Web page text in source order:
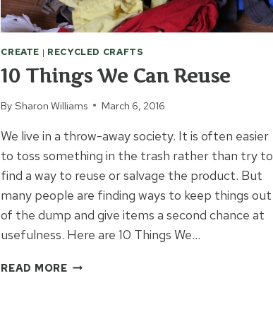
CREATE | RECYCLED CRAFTS
10 Things We Can Reuse
By Sharon Williams March 6, 2016
We live in a throw-away society. It is often easier
to toss something in the trash rather than try to
find a way to reuse or salvage the product. But
many people are finding ways to keep things out
of the dump and give items a second chance at
usefulness. Here are 10 Things We…
READ MORE10